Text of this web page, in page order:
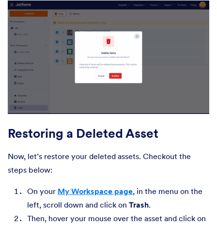
Restoring a Deleted Asset
Now, let’s restore your deleted assets. Checkout the
steps below:
On your My Workspace page, in the menu on the
left, scroll down and click on Trash.
Then, hover your mouse over the asset and click on